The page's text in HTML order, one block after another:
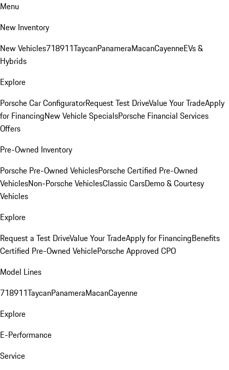
Menu
New Inventory
New Vehicles718911TaycanPanameraMacanCayenneEVs &
Hybrids
Explore
Porsche Car ConfiguratorRequest Test DriveValue Your TradeApply
for FinancingNew Vehicle SpecialsPorsche Financial Services
Offers
Pre-Owned Inventory
Porsche Pre-Owned VehiclesPorsche Certified Pre-Owned
VehiclesNon-Porsche VehiclesClassic CarsDemo & Courtesy
Vehicles
Explore
Request a Test DriveValue Your TradeApply for FinancingBenefits
Certified Pre-Owned VehiclePorsche Approved CPO
Model Lines
718911TaycanPanameraMacanCayenne
Explore
E-Performance
Service